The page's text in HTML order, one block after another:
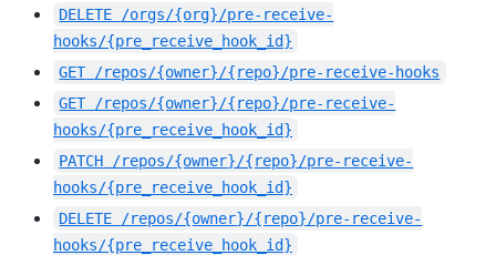
DELETE
/orgs/{org}/pre-receive-
hooks/{pre_receive_hook_id}
GET /repos/{owner}/{repo}/pre-receive-hooks
GET /repos/{owner}/{repo}/pre-receive-
hooks/{pre_receive_hook_id}
PATCH
/repos/{owner}/{repo}/pre-receive-
hooks/{pre_receive_hook_id}
DELETE
/repos/{owner}/{repo}/pre-receive-
hooks/{pre_receive_hook_id}